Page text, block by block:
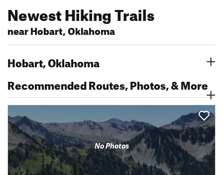
Newest Hiking Trails
near Hobart, Oklahoma
Hobart, Oklahoma
Recommended Routes, Photos, & More
No Photos